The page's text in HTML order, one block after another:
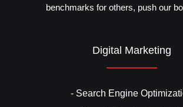
benchmarks for others, push our
Digital Marketing
- Search Engine